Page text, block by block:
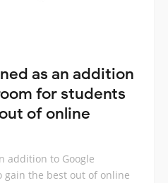
as an addition
for students
of online
addition to Google
gain the best out of online